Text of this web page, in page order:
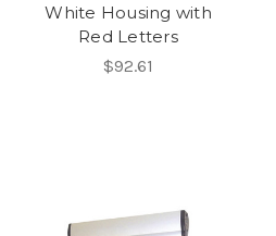
White Housing with
Red Letters
$92.61